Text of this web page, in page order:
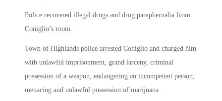
Police recovered illegal drugs and drug paraphernalia from
Coniglio’s room.
Town of Highlands police arrested Coniglio and charged him
with unlawful imprisonment, grand larceny, criminal
possession of a weapon, endangering an incompetent person,
menacing and unlawful possession of marijuana.